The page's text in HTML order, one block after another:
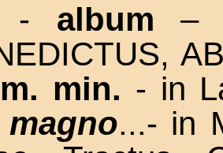
- album –
min. - in
...- in